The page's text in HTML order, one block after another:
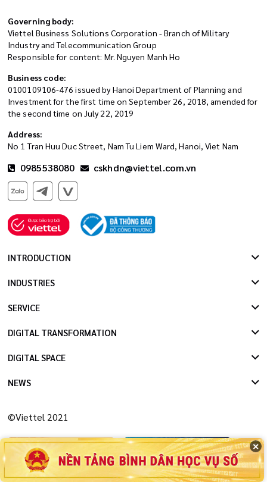
✕
Governing body:
Viettel Business Solutions Corporation - Branch of Military
Industry and Telecommunication Group
Responsible for content: Mr. Nguyen Manh Ho
Business code:
0100109106-476 issued by Hanoi Department of Planning and
Investment for the first time on September 26, 2018, amended for
the second time on July 22, 2019
Address:
No 1 Tran Huu Duc Street, Nam Tu Liem Ward, Hanoi, Viet Nam
0985538080 cskhdn@viettel.com.vn
INTRODUCTION
INDUSTRIES
SERVICE
DIGITAL TRANSFORMATION
DIGITAL SPACE
NEWS
©Viettel 2021